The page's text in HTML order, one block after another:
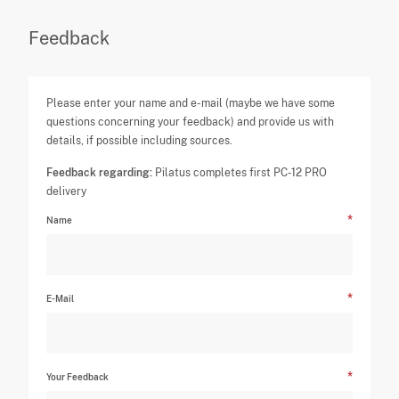
Feedback
Please enter your name and e-mail (maybe we have some
questions concerning your feedback) and provide us with
details, if possible including sources.
Feedback regarding: Pilatus completes first PC-12 PRO
delivery
Name
E-Mail
Your Feedback